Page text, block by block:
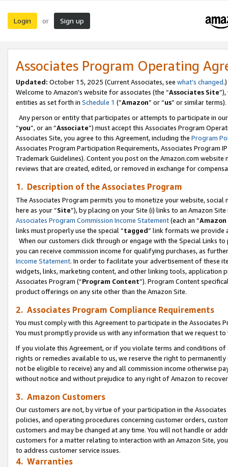
Login or Sign up
Associates Program Operating
Updated: October 15, 2025 (Current Associates, see what’s changed.)
Welcome to Amazon’s website for associates (the “Associates Site
entities as set forth in Schedule 1 (“Amazon” or “us” or similar terms).
Any person or entity that participates or attempts to participate in
“you”, or an “Associate”) must accept this Associates Program
Associates Site, you agree to this Agreement, including the Program
Associates Program Participation Requirements, Associates Program
Trademark Guidelines). Content you post on the Amazon.com
reviews that are created, edited, or removed in exchange for
1. Description of the Associates Program
The Associates Program permits you to monetize your website,
here as your “Site”), by placing on your Site (i) links to an Amazon
Associates Program Commission Income Statement(each an “
links must properly use the special “tagged” link formats we provide
When our customers click through or engage with the Special Links
you can receive commission income for qualifying purchases, as
Income Statement. In order to facilitate your advertisement of these
widgets, links, marketing content, and other linking tools, application
Associates Program (“Program Content”). Program Content
product offerings on any site other than the Amazon Site.
2. Associates Program Compliance Requirements
You must comply with this Agreement to participate in the Associates
You must promptly provide us with any information that we request
If you violate this Agreement, or if you violate terms and conditions
rights or remedies available to us, we reserve the right to
not be eligible to receive) any and all commission income otherwise
without notice and without prejudice to any right of Amazon to
3. Amazon Customers
Our customers are not, by virtue of your participation in the
policies, and operating procedures concerning customer orders,
customers and may be changed at any time. You will not handle or
customers for a matter relating to interaction with an Amazon Site,
to address customer service issues.
4. Warranties